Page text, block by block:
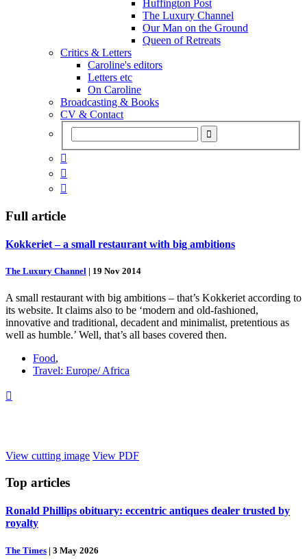
Huffington Post
The Luxury Channel
Our Man on the Ground
Queen of Retreats
Critics & Letters
Caroline's editors
Letters etc
On Caroline
Broadcasting & Books
CV & Contact



Full article
Kokkeriet – a small restaurant with big ambitions
The Luxury Channel | 19 Nov 2014
A small restaurant with big ambitions – that’s Kokkeriet according to
its website. It claims also to be ‘modern and old-fashioned,
innovative and traditional, decadent and minimalist, pretentious as
well as humble.’ Well, that’s all bases covered then.
Food,
Travel: Europe/ Africa

View cutting image View PDF
Top articles
Ronald Phillips obituary: eccentric antiques dealer trusted by
royalty
The Times | 3 May 2026